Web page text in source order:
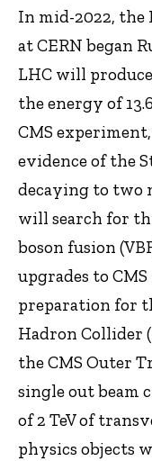
In mid-2022, the
at CERN began
LHC will
the energy of
CMS
evidence of the
decaying to two
will search for
boson fusion
upgrades to
preparation for
Hadron Collider
the CMS Outer
single out beam
of 2 TeV of
physics objects